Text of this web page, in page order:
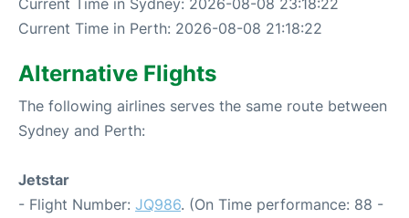
Current Time in Perth: 2026-08-08 21:18:22
Alternative Flights
The following airlines serves the same route between
Sydney and Perth:
Jetstar
- Flight Number: JQ986. (On Time performance: 88 -